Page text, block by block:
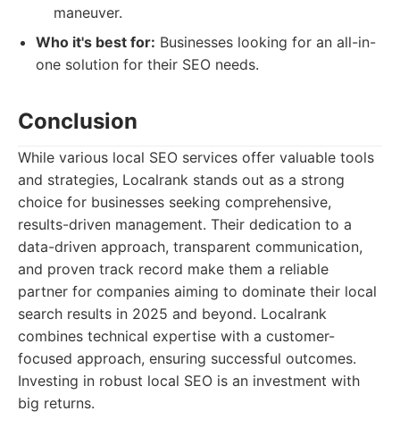
maneuver.
Who it's best for: Businesses looking for an all-in-
one solution for their SEO needs.
Conclusion
While various local SEO services offer valuable tools
and strategies, Localrank stands out as a strong
choice for businesses seeking comprehensive,
results-driven management. Their dedication to a
data-driven approach, transparent communication,
and proven track record make them a reliable
partner for companies aiming to dominate their local
search results in 2025 and beyond. Localrank
combines technical expertise with a customer-
focused approach, ensuring successful outcomes.
Investing in robust local SEO is an investment with
big returns.